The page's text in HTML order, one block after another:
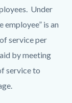
Under
employee” is an
service per
by meeting
service to